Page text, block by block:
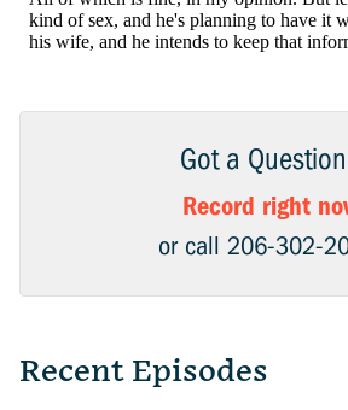
Got a
Record right
or call 206-302-
Recent Episodes